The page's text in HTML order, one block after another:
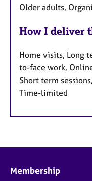
Older adults,
How I deliver
Home visits, Long
to-face work,
Short term
Time-limited
Membership